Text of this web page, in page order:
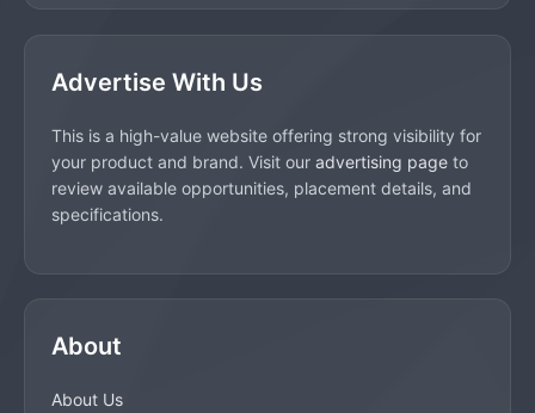
Advertise With Us
This is a high-value website offering strong visibility for
your product and brand. Visit our advertising page to
review available opportunities, placement details, and
specifications.
About
About Us